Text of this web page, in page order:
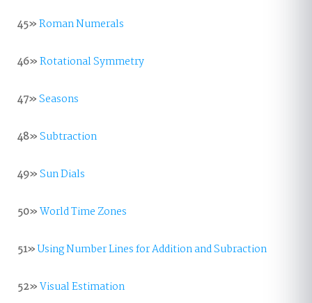
45»Roman Numerals
46»Rotational Symmetry
47»Seasons
48»Subtraction
49»Sun Dials
50»World Time Zones
51»Using Number Lines for Addition and Subraction
52»Visual Estimation